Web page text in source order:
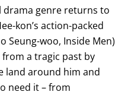
drama genre returns to
kon’s action-packed
Seung-woo, Inside Men)
a tragic past by
land around him and
need it – from